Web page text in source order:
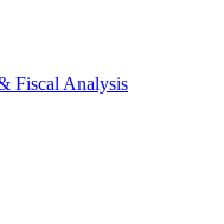
Fiscal Analysis